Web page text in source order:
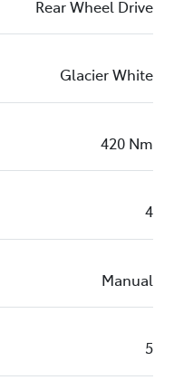
Rear Wheel Drive
Glacier White
420 Nm
4
Manual
5